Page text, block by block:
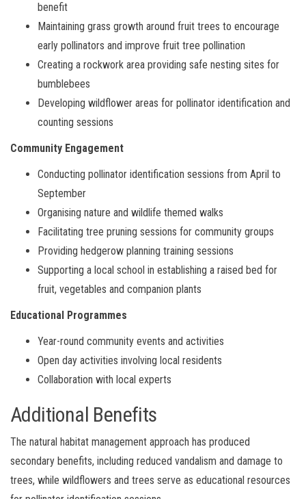
benefit
Maintaining grass growth around fruit trees to encourage
early pollinators and improve fruit tree pollination
Creating a rockwork area providing safe nesting sites for
bumblebees
Developing wildflower areas for pollinator identification and
counting sessions
Community Engagement
Conducting pollinator identification sessions from April to
September
Organising nature and wildlife themed walks
Facilitating tree pruning sessions for community groups
Providing hedgerow planning training sessions
Supporting a local school in establishing a raised bed for
fruit, vegetables and companion plants
Educational Programmes
Year-round community events and activities
Open day activities involving local residents
Collaboration with local experts
Additional Benefits
The natural habitat management approach has produced
secondary benefits, including reduced vandalism and damage to
trees, while wildflowers and trees serve as educational resources